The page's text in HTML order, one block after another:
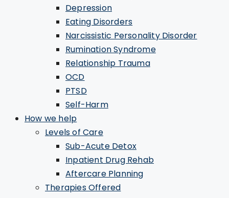
Depression
Eating Disorders
Narcissistic Personality Disorder
Rumination Syndrome
Relationship Trauma
OCD
PTSD
Self-Harm
How we help
Levels of Care
Sub-Acute Detox
Inpatient Drug Rehab
Aftercare Planning
Therapies Offered